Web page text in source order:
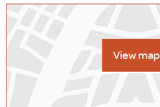
View map